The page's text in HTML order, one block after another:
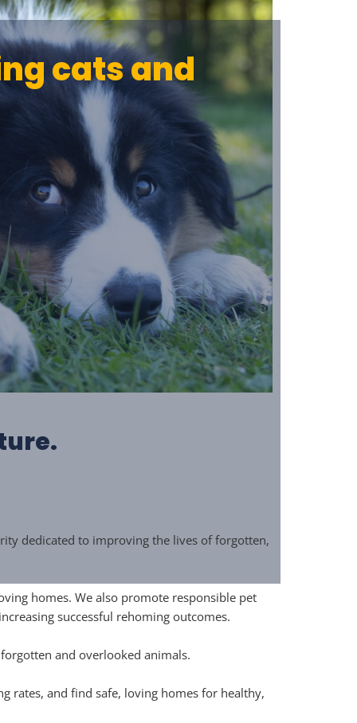
cats and
dedicated to improving the lives of forgotten,
homes. We also promote responsible pet
successful rehoming outcomes.
and overlooked animals.
rates, and find safe, loving homes for healthy,